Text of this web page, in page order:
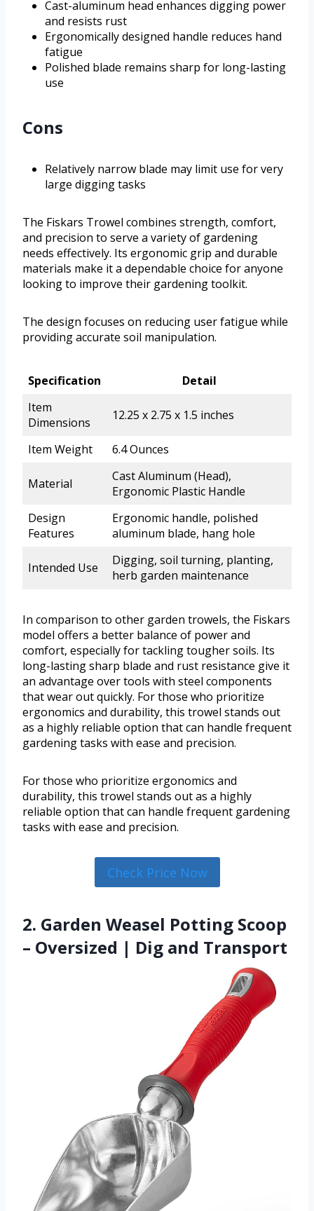
Cast-aluminum head enhances digging power
and resists rust
Ergonomically designed handle reduces hand
fatigue
Polished blade remains sharp for long-lasting
use
Cons
Relatively narrow blade may limit use for very
large digging tasks
The Fiskars Trowel combines strength, comfort,
and precision to serve a variety of gardening
needs effectively. Its ergonomic grip and durable
materials make it a dependable choice for anyone
looking to improve their gardening toolkit.
The design focuses on reducing user fatigue while
providing accurate soil manipulation.
Specification
Detail
Item
Dimensions
12.25 x 2.75 x 1.5 inches
Item Weight 6.4 Ounces
Material
Cast Aluminum (Head),
Ergonomic Plastic Handle
Design
Features
Ergonomic handle, polished
aluminum blade, hang hole
Intended Use
Digging, soil turning, planting,
herb garden maintenance
In comparison to other garden trowels, the Fiskars
model offers a better balance of power and
comfort, especially for tackling tougher soils. Its
long-lasting sharp blade and rust resistance give it
an advantage over tools with steel components
that wear out quickly. For those who prioritize
ergonomics and durability, this trowel stands out
as a highly reliable option that can handle frequent
gardening tasks with ease and precision.
For those who prioritize ergonomics and
durability, this trowel stands out as a highly
reliable option that can handle frequent gardening
tasks with ease and precision.
Check Price Now
2. Garden Weasel Potting Scoop
– Oversized | Dig and Transport